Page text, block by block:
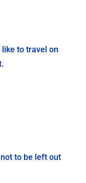
like to travel on
to be left out